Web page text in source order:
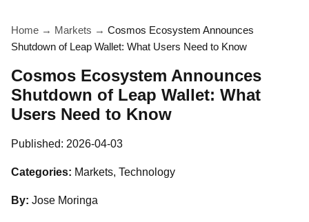
Home → Markets → Cosmos Ecosystem Announces
Shutdown of Leap Wallet: What Users Need to Know
Cosmos Ecosystem Announces
Shutdown of Leap Wallet: What
Users Need to Know
Published: 2026-04-03
Categories: Markets, Technology
By: Jose Moringa